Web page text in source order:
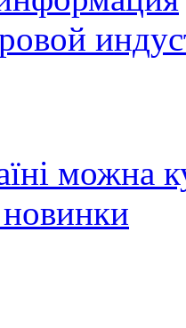
можна